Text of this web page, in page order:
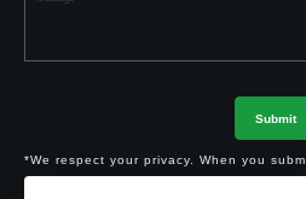
*We respect your privacy. When you
agree to only contact you in accordance